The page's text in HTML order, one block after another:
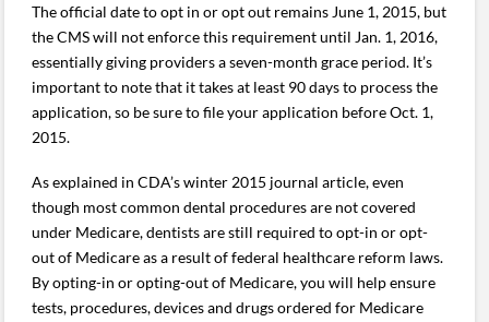
The official date to opt in or opt out remains June 1, 2015, but
the CMS will not enforce this requirement until Jan. 1, 2016,
essentially giving providers a seven-month grace period. It’s
important to note that it takes at least 90 days to process the
application, so be sure to file your application before Oct. 1,
2015.
As explained in CDA’s winter 2015 journal article, even
though most common dental procedures are not covered
under Medicare, dentists are still required to opt-in or opt-
out of Medicare as a result of federal healthcare reform laws.
By opting-in or opting-out of Medicare, you will help ensure
tests, procedures, devices and drugs ordered for Medicare